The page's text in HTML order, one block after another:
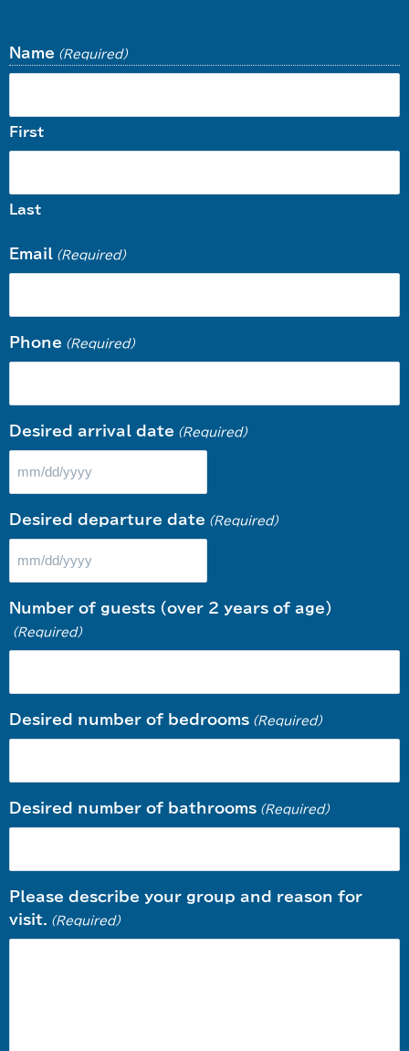
Name (Required)
First
Last
Email (Required)
Phone (Required)
Desired arrival date (Required)
Desired departure date (Required)
Number of guests (over 2 years of age)
(Required)
Desired number of bedrooms (Required)
Desired number of bathrooms (Required)
Please describe your group and reason for
visit.
(Required)